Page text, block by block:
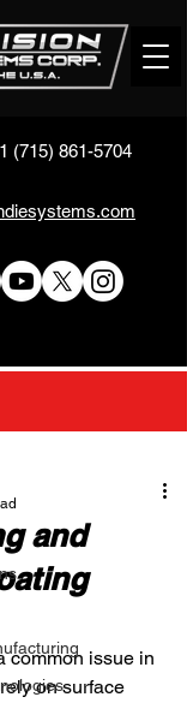
(715) 861-5704
and
common issue in
on surface